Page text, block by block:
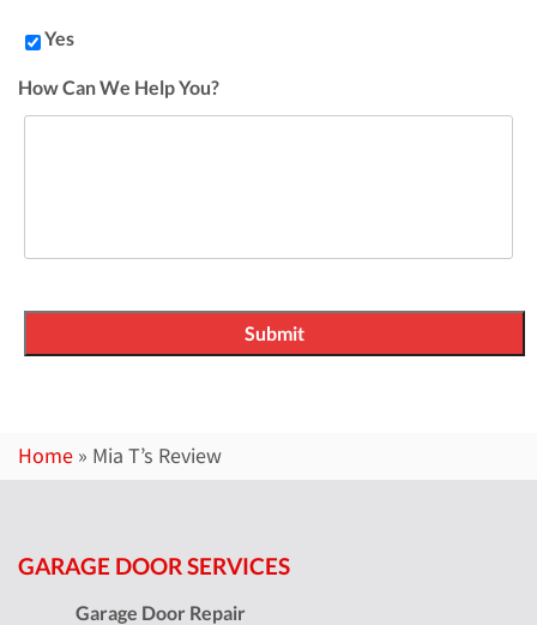
Yes
How Can We Help You?
Home » Mia T’s Review
GARAGE DOOR SERVICES
Garage Door Repair